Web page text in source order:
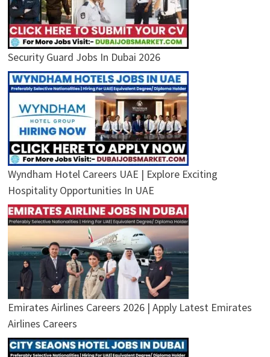
Security Guard Jobs In Dubai 2026
Wyndham Hotel Careers UAE | Explore Exciting
Hospitality Opportunities In UAE
Emirates Airlines Careers 2026 | Apply Latest Emirates
Airlines Careers